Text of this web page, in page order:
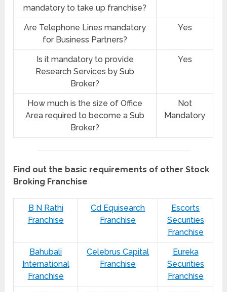
mandatory to take up franchise?
Are Telephone Lines mandatory
for Business Partners?
Yes
Is it mandatory to provide
Research Services by Sub
Broker?
Yes
How much is the size of Office
Area required to become a Sub
Broker?
Not
Mandatory
Find out the basic requirements of other Stock
Broking Franchise
B N Rathi
Franchise
Cd Equisearch
Franchise
Escorts
Securities
Franchise
Bahubali
International
Franchise
Celebrus Capital
Franchise
Eureka
Securities
Franchise